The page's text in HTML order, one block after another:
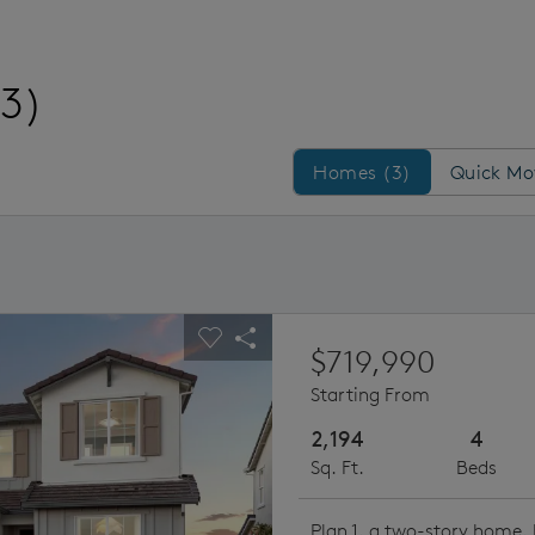
Homes/QMI
Homes (3) Quick
buttons to navigate.
Carousel Save Image
Share Image$719,990
Starting From
2,194
Sq. Ft.
4
Beds